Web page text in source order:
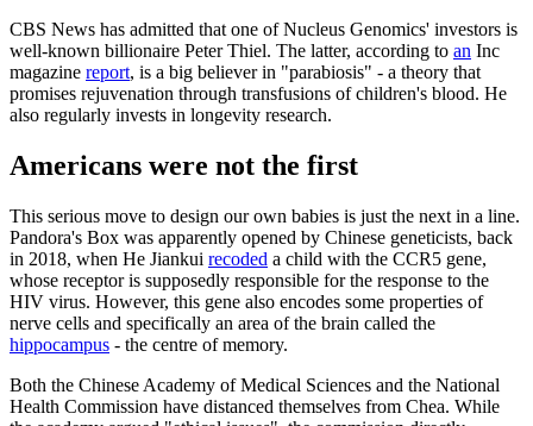
CBS News has admitted that one of Nucleus Genomics' investors is
well-known billionaire Peter Thiel. The latter, according to an Inc
magazine report, is a big believer in "parabiosis" - a theory that
promises rejuvenation through transfusions of children's blood. He
also regularly invests in longevity research.
Americans were not the first
This serious move to design our own babies is just the next in a line.
Pandora's Box was apparently opened by Chinese geneticists, back
in 2018, when He Jiankui recoded a child with the CCR5 gene,
whose receptor is supposedly responsible for the response to the
HIV virus. However, this gene also encodes some properties of
nerve cells and specifically an area of the brain called the
hippocampus - the centre of memory.
Both the Chinese Academy of Medical Sciences and the National
Health Commission have distanced themselves from Chea. While